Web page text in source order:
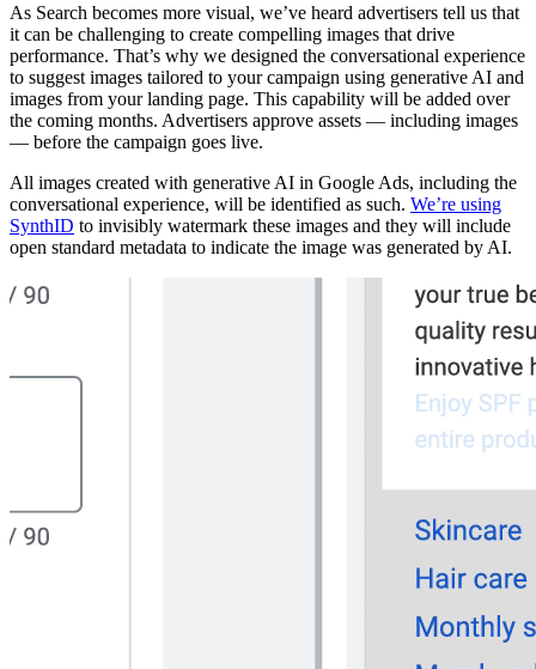
As Search becomes more visual, we’ve heard advertisers tell us that
it can be challenging to create compelling images that drive
performance. That’s why we designed the conversational experience
to suggest images tailored to your campaign using generative AI and
images from your landing page. This capability will be added over
the coming months. Advertisers approve assets — including images
— before the campaign goes live.
All images created with generative AI in Google Ads, including the
conversational experience, will be identified as such. We’re using
SynthID to invisibly watermark these images and they will include
open standard metadata to indicate the image was generated by AI.